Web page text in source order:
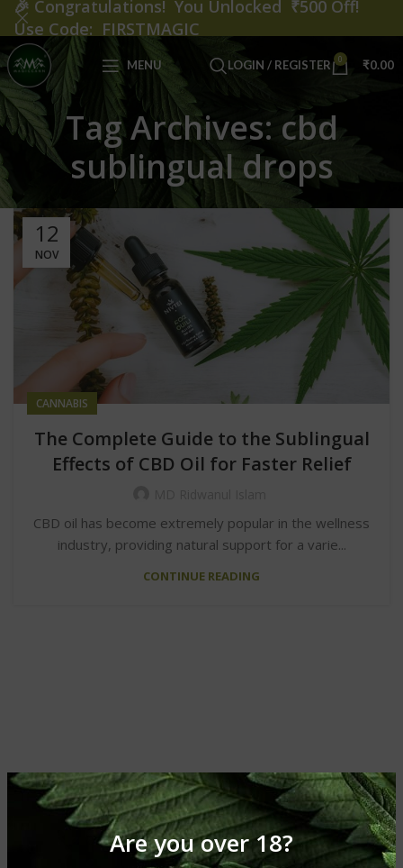
Are you over 18?
MENU LOGIN / REGISTER 0 ₹0.00
Tag Archives: cbd
sublingual drops
12
NOV
CANNABIS
The Complete Guide to the Sublingual
Effects of CBD Oil for Faster Relief
CBD oil has become extremely popular in the wellness
industry, providing natural support for a varie...
CONTINUE READING
🎉 Congratulations! You Unlocked ₹500 Off!
Use Code: FIRSTMAGIC